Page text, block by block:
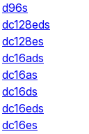
d96s
dc128eds
dc128es
dc16ads
dc16as
dc16ds
dc16eds
dc16es